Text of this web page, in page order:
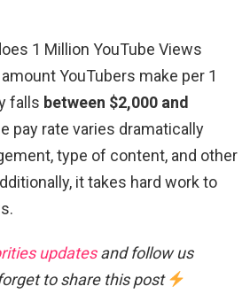
1 Million YouTube Views
YouTubers make per 1
falls between $2,000 and
pay rate varies dramatically
type of content, and other
it takes hard work to
updatesand follow us
to share this post